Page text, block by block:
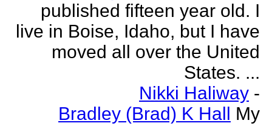
published fifteen year old. I
live in Boise, Idaho, but I have
moved all over the United
States. ...
Nikki Haliway -
Bradley (Brad) K Hall My